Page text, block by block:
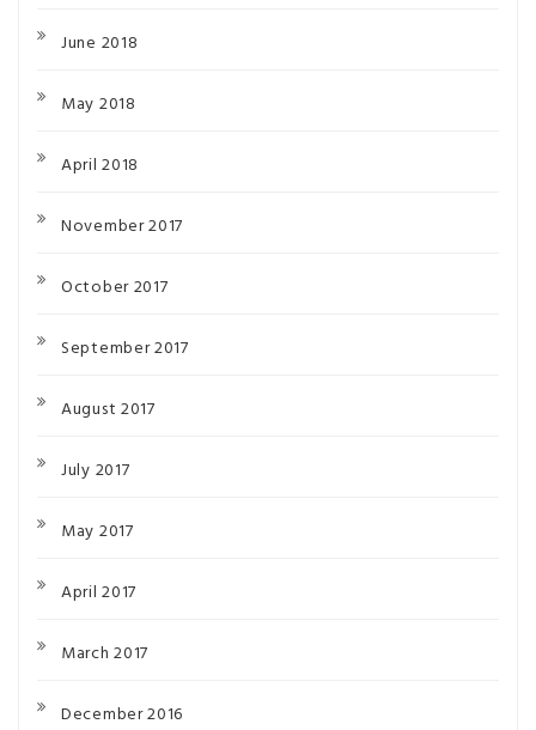
June 2018
May 2018
April 2018
November 2017
October 2017
September 2017
August 2017
July 2017
May 2017
April 2017
March 2017
December 2016